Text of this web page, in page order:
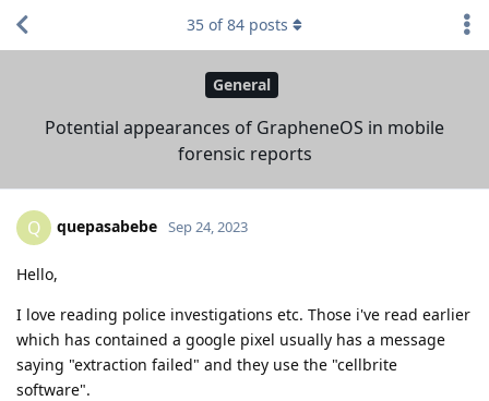
General
Potential appearances of GrapheneOS in mobile
forensic reports
35 of84 posts
Q quepasabebe Sep 24, 2023
Hello,
I love reading police investigations etc. Those i've read earlier
which has contained a google pixel usually has a message
saying "extraction failed" and they use the "cellbrite
software".